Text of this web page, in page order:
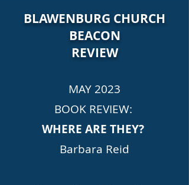
BLAWENBURG CHURCH
BEACON
REVIEW
MAY 2023
BOOK REVIEW:
WHERE ARE THEY?
Barbara Reid